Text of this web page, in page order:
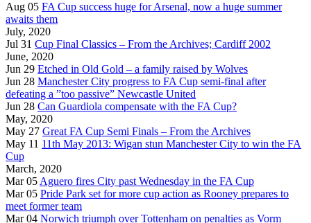
Aug 05 FA Cup success huge for Arsenal, now a huge summer
awaits them
July, 2020
Jul 31 Cup Final Classics – From the Archives; Cardiff 2002
June, 2020
Jun 29 Etched in Old Gold – a family raised by Wolves
Jun 28 Manchester City progress to FA Cup semi-final after
defeating a ”too passive” Newcastle United
Jun 28 Can Guardiola compensate with the FA Cup?
May, 2020
May 27 Great FA Cup Semi Finals – From the Archives
May 11 11th May 2013: Wigan stun Manchester City to win the FA
Cup
March, 2020
Mar 05 Aguero fires City past Wednesday in the FA Cup
Mar 05 Pride Park set for more cup action as Rooney prepares to
meet former team
Mar 04 Norwich triumph over Tottenham on penalties as Vorm